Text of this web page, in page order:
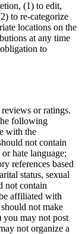
(1) to edit,
to re-categorize
locations on the
at any time
to
or ratings.
following
with the
not contain
hate language;
references based
status, sexual
not contain
affiliated with
not make
you may not post
not organize a